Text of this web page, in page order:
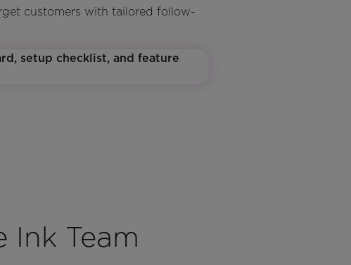
customers with tailored follow-
Ink Team